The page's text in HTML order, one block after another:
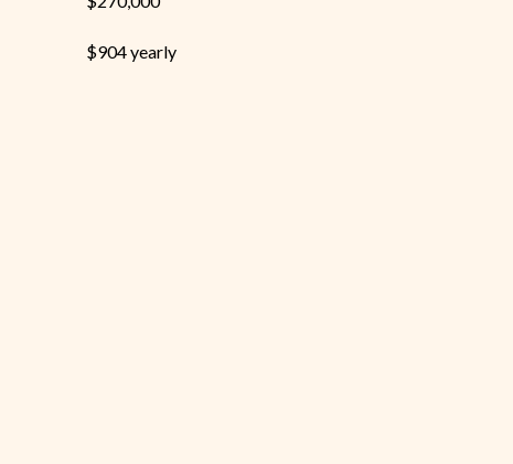
$904 yearly